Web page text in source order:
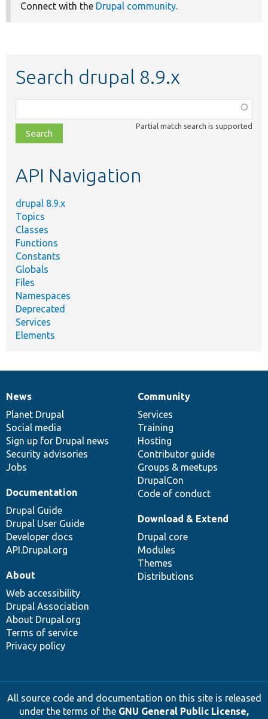
Connect with the Drupal community.
Search drupal 8.9.x
class,
file,
topic,
Partial match search is supported
API Navigation
drupal 8.9.x
Topics
Classes
Functions
Constants
Globals
Files
Namespaces
Deprecated
Services
Elements
News
items
News
Planet Drupal
Social media
Sign up for Drupal news
Security advisories
Jobs
Our
community
Community
Services
Training
Hosting
Contributor guide
Groups & meetups
DrupalCon
Code of conduct
Documentation
Documentation
Drupal Guide
Drupal User Guide
Developer docs
API.Drupal.org
Drupal
code
base
Download & Extend
Drupal core
Modules
Themes
Distributions
Governance
of
community
About
Web accessibility
Drupal Association
About Drupal.org
Terms of service
Privacy policy
All source code and documentation on this site is released
under the terms of the GNU General Public License,